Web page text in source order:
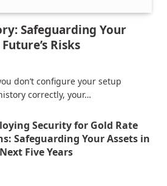
Safeguarding Your
Risks
don’t configure your setup
correctly, your…
Security for Gold Rate
Safeguarding Your Assets in
Five Years